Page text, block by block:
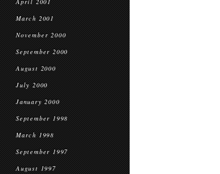
March 2001
November 2000
September 2000
August 2000
July 2000
January 2000
September 1998
March 1998
September 1997
August 1997